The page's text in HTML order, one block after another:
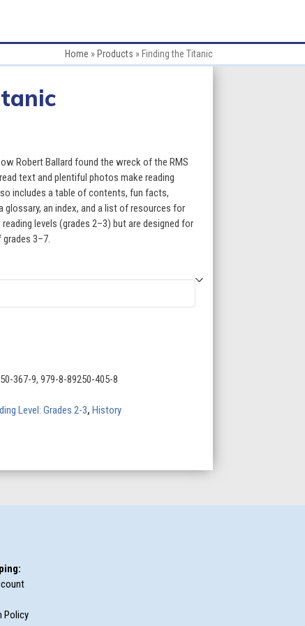
Home » Products » Finding the Titanic
Robert Ballard found the wreck of the RMS
text and plentiful photos make reading
includes a table of contents, fun facts,
an index, and a list of resources for
levels (grades 2–3) but are designed for
3–7.
367-9, 979-8-89250-405-8
Level: Grades 2-3, History
Policy